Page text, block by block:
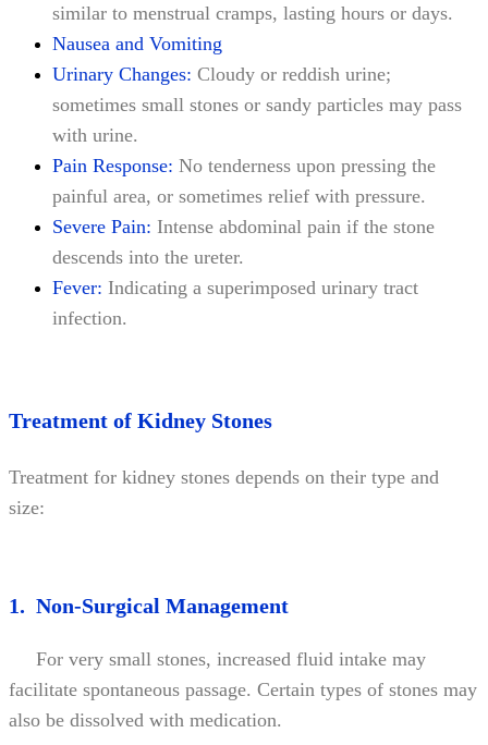
similar to menstrual cramps, lasting hours or days.
Nausea and Vomiting
Urinary Changes: Cloudy or reddish urine;
sometimes small stones or sandy particles may pass
with urine.
Pain Response: No tenderness upon pressing the
painful area, or sometimes relief with pressure.
Severe Pain: Intense abdominal pain if the stone
descends into the ureter.
Fever: Indicating a superimposed urinary tract
infection.
Treatment of Kidney Stones
Treatment for kidney stones depends on their type and
size:
1. Non-Surgical Management
For very small stones, increased fluid intake may
facilitate spontaneous passage. Certain types of stones may
also be dissolved with medication.